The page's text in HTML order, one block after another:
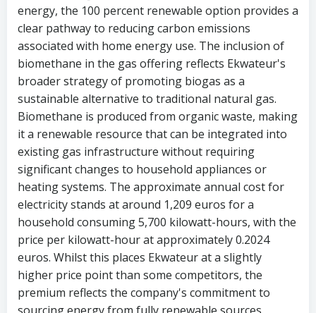
energy, the 100 percent renewable option provides a
clear pathway to reducing carbon emissions
associated with home energy use. The inclusion of
biomethane in the gas offering reflects Ekwateur's
broader strategy of promoting biogas as a
sustainable alternative to traditional natural gas.
Biomethane is produced from organic waste, making
it a renewable resource that can be integrated into
existing gas infrastructure without requiring
significant changes to household appliances or
heating systems. The approximate annual cost for
electricity stands at around 1,209 euros for a
household consuming 5,700 kilowatt-hours, with the
price per kilowatt-hour at approximately 0.2024
euros. Whilst this places Ekwateur at a slightly
higher price point than some competitors, the
premium reflects the company's commitment to